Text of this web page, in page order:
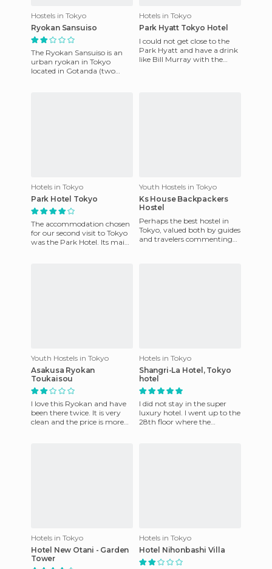
Hostels in Tokyo
Ryokan Sansuiso
The Ryokan Sansuiso is an
urban ryokan in Tokyo
located in Gotanda (two
Hotels in Tokyo
Park Hyatt Tokyo Hotel
I could not get close to the
Park Hyatt and have a drink
like Bill Murray with the
Hotels in Tokyo
Park Hotel Tokyo
The accommodation chosen
for our second visit to Tokyo
was the Park Hotel. Its main
Youth Hostels in Tokyo
Ks House Backpackers
Hostel
Perhaps the best hostel in
Tokyo, valued both by guides
and travelers commenting
Youth Hostels in Tokyo
Asakusa Ryokan
Toukaisou
I love this Ryokan and have
been there twice. It is very
clean and the price is more
Hotels in Tokyo
Shangri-La Hotel, Tokyo
hotel
I did not stay in the super
luxury hotel. I went up to the
28th floor where the
Hotels in Tokyo
Hotel New Otani - Garden
Tower
Hotels in Tokyo
Hotel Nihonbashi Villa